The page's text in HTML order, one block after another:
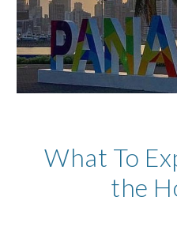
What To
the